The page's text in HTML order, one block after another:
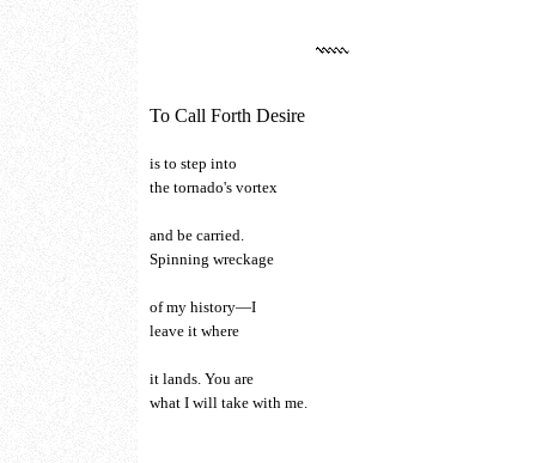
To Call Forth Desire
is to step into
the tornado's vortex
and be carried.
Spinning wreckage
of my history—I
leave it where
it lands. You are
what I will take with me.